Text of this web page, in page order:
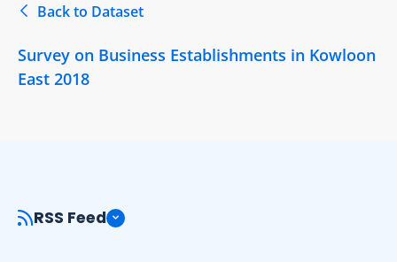
Back to Dataset
Survey on Business Establishments in Kowloon
East 2018
RSS Feed